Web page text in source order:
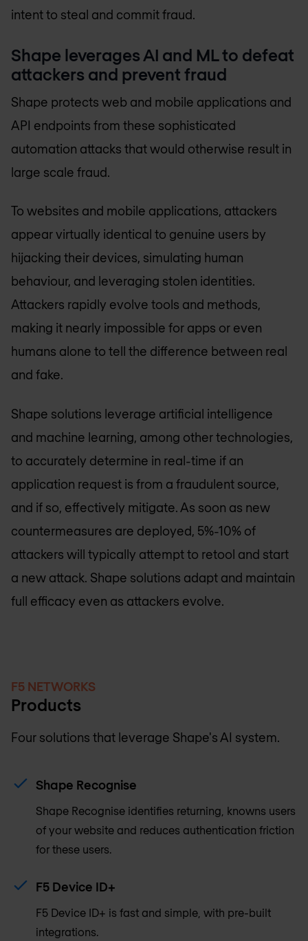
intent to steal and commit fraud.
Shape leverages AI and ML to defeat
attackers and prevent fraud
Shape protects web and mobile applications and
API endpoints from these sophisticated
automation attacks that would otherwise result in
large scale fraud.
To websites and mobile applications, attackers
appear virtually identical to genuine users by
hijacking their devices, simulating human
behaviour, and leveraging stolen identities.
Attackers rapidly evolve tools and methods,
making it nearly impossible for apps or even
humans alone to tell the difference between real
and fake.
Shape solutions leverage artificial intelligence
and machine learning, among other technologies,
to accurately determine in real-time if an
application request is from a fraudulent source,
and if so, effectively mitigate. As soon as new
countermeasures are deployed, 5%-10% of
attackers will typically attempt to retool and start
a new attack. Shape solutions adapt and maintain
full efficacy even as attackers evolve.
F5 NETWORKS
Products
Four solutions that leverage Shape's AI system.
Shape Recognise
Shape Recognise identifies returning, knowns users
of your website and reduces authentication friction
for these users.
F5 Device ID+
F5 Device ID+ is fast and simple, with pre-built
integrations.